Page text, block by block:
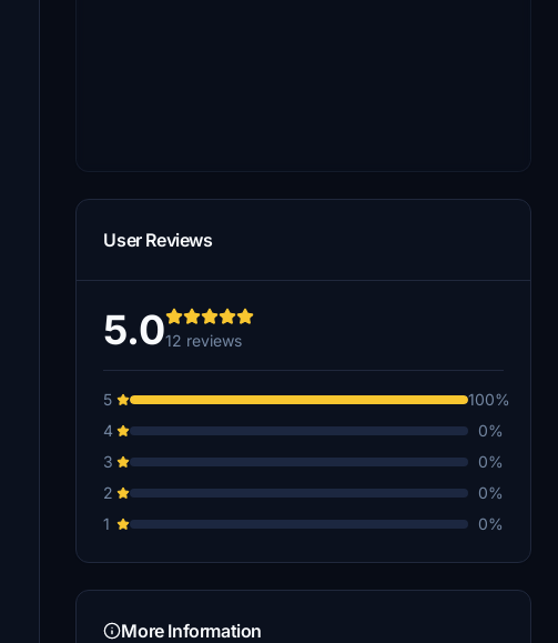
User Reviews
5.012 reviews
5
100%
4
0%
3
0%
2
0%
1
0%
More Information